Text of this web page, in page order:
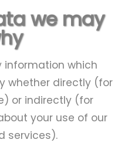
we may
information which
whether directly (for
or indirectly (for
your use of our
services).